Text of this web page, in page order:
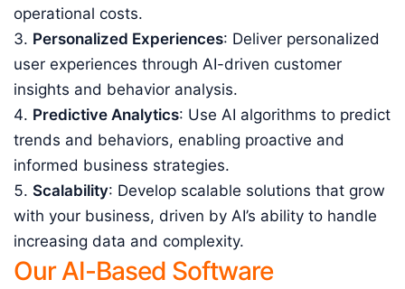
operational costs.
Personalized Experiences: Deliver personalized
user experiences through AI-driven customer
insights and behavior analysis.
Predictive Analytics: Use AI algorithms to predict
trends and behaviors, enabling proactive and
informed business strategies.
Scalability: Develop scalable solutions that grow
with your business, driven by AI’s ability to handle
increasing data and complexity.
Our AI-Based Software